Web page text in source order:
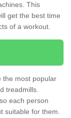
This
get the best time
of a workout.
the most popular
treadmills.
each person
suitable for them.